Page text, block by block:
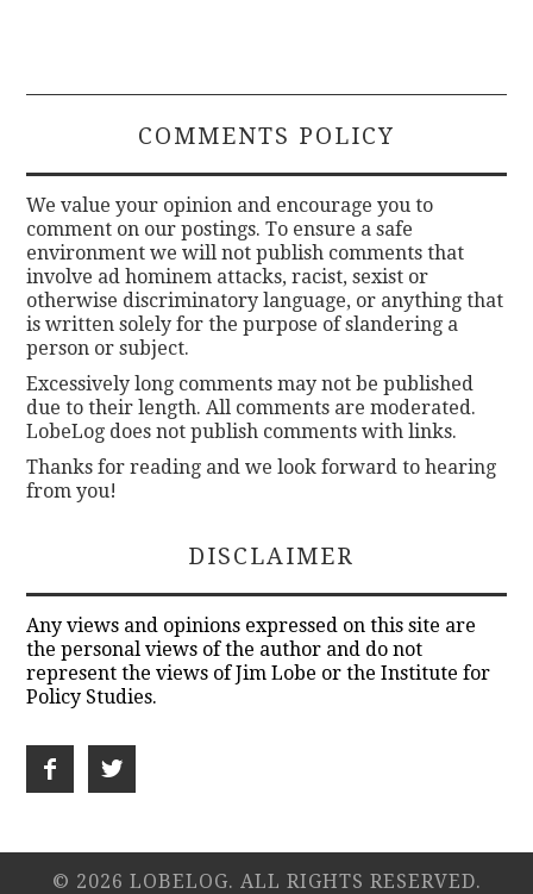
COMMENTS POLICY
We value your opinion and encourage you to
comment on our postings. To ensure a safe
environment we will not publish comments that
involve ad hominem attacks, racist, sexist or
otherwise discriminatory language, or anything that
is written solely for the purpose of slandering a
person or subject.
Excessively long comments may not be published
due to their length. All comments are moderated.
LobeLog does not publish comments with links.
Thanks for reading and we look forward to hearing
from you!
DISCLAIMER
Any views and opinions expressed on this site are
the personal views of the author and do not
represent the views of Jim Lobe or the Institute for
Policy Studies.
© 2026 LOBELOG. ALL RIGHTS RESERVED.